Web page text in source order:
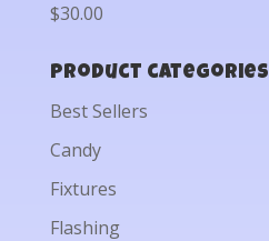
$30.00
Product categories
Best Sellers
Candy
Fixtures
Flashing